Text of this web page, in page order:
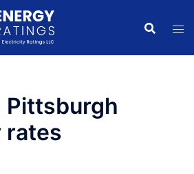
Pittsburgh
rates